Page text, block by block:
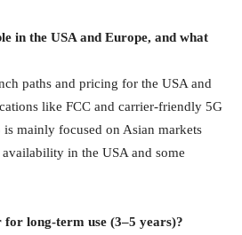
in the USA and Europe, and what
paths and pricing for the USA and
like FCC and carrier‑friendly 5G
is mainly focused on Asian markets
in the USA and some
long‑term use (3–5 years)?